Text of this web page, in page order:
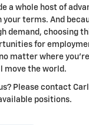
a whole host of
your terms. And
demand, choosing
for
matter where
move the world.
Please contact
positions.